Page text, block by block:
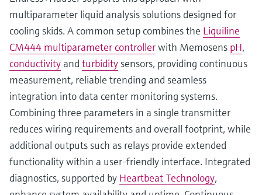
multiparameter liquid analysis solutions designed for
cooling skids. A common setup combines the Liquiline
CM444 multiparameter controllerwith Memosens pH,
conductivity and turbiditysensors, providing continuous
measurement, reliable trending and seamless
integration into data center monitoring systems.
Combining three parameters in a single transmitter
reduces wiring requirements and overall footprint, while
additional outputs such as relays provide extended
functionality within a user-friendly interface. Integrated
diagnostics, supported by Heartbeat Technology,